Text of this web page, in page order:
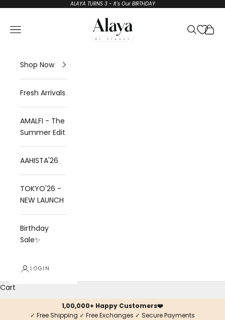
ALAYA TURNS 3 - It's Our BIRTHDAY
Alaya by Stage3
Open navigation menu Open
Shop Now
Fresh Arrivals
AMALFI - The
Summer Edit
AAHISTA'26
TOKYO'26 -
NEW LAUNCH
Birthday
Sale✨
LOGIN
Cart
1,00,000+ Happy Customers❤️
✓ Free Shipping ✓ Free Exchanges ✓ Secure Payments